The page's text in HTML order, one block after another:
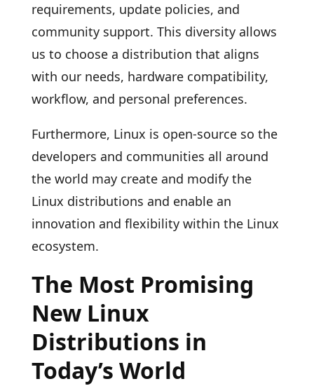
requirements, update policies, and
community support. This diversity allows
us to choose a distribution that aligns
with our needs, hardware compatibility,
workflow, and personal preferences.
Furthermore, Linux is open-source so the
developers and communities all around
the world may create and modify the
Linux distributions and enable an
innovation and flexibility within the Linux
ecosystem.
The Most Promising
New Linux
Distributions in
Today’s World